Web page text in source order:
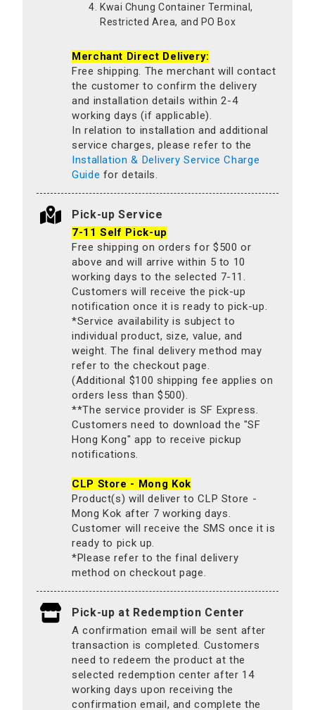
Kwai Chung Container Terminal,
Restricted Area, and PO Box
Merchant Direct Delivery:
Free shipping. The merchant will contact
the customer to confirm the delivery
and installation details within 2-4
working days (if applicable).
In relation to installation and additional
service charges, please refer to the
Installation & Delivery Service Charge
Guide for details.
Pick-up Service
7-11 Self Pick-up
Free shipping on orders for $500 or
above and will arrive within 5 to 10
working days to the selected 7-11.
Customers will receive the pick-up
notification once it is ready to pick-up.
*Service availability is subject to
individual product, size, value, and
weight. The final delivery method may
refer to the checkout page.
(Additional $100 shipping fee applies on
orders less than $500).
**The service provider is SF Express.
Customers need to download the "SF
Hong Kong" app to receive pickup
notifications.
CLP Store - Mong Kok
Product(s) will deliver to CLP Store -
Mong Kok after 7 working days.
Customer will receive the SMS once it is
ready to pick up.
*Please refer to the final delivery
method on checkout page.
Pick-up at Redemption Center
A confirmation email will be sent after
transaction is completed. Customers
need to redeem the product at the
selected redemption center after 14
working days upon receiving the
confirmation email, and complete the